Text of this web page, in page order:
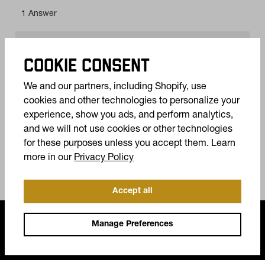
COOKIE CONSENT
We and our partners, including Shopify, use
cookies and other technologies to personalize your
experience, show you ads, and perform analytics,
and we will not use cookies or other technologies
for these purposes unless you accept them. Learn
more in our Privacy Policy(opens in a new tab)
Accept all
Manage Preferences
FREQUENTLY ASKED QUESTIONS